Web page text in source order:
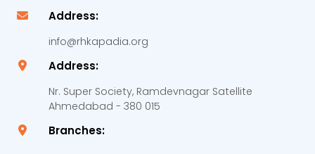
Address:
info@rhkapadia.org
Address:
Nr. Super Society, Ramdevnagar Satellite
Ahmedabad - 380 015
Branches: